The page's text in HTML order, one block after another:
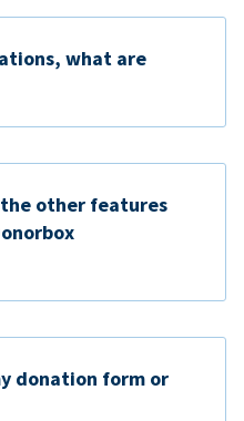
what are
other features
donation form or